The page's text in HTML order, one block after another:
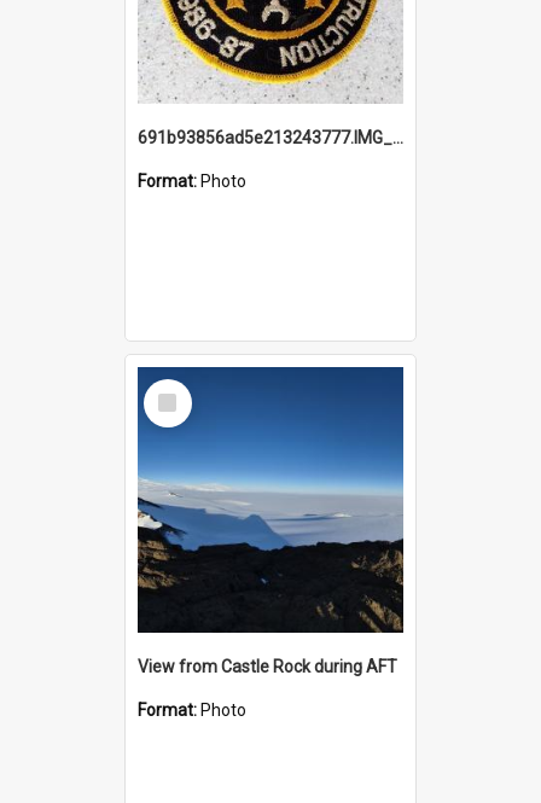
691b93856ad5e213243777.IMG_20251114_115657.jpg
Format: Photo
Select
Item
View from Castle Rock during AFT
Format: Photo